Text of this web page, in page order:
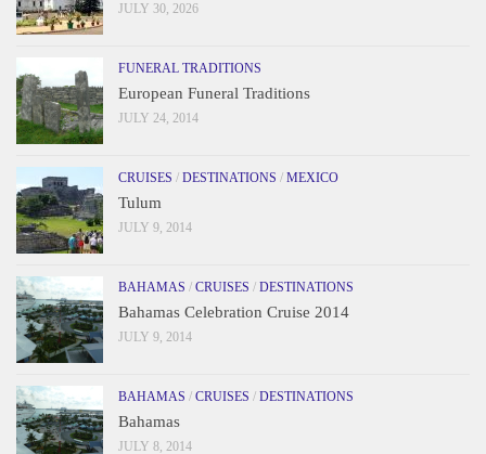
JULY 30, 2026
FUNERAL TRADITIONS
European Funeral Traditions
JULY 24, 2014
CRUISES / DESTINATIONS / MEXICO
Tulum
JULY 9, 2014
BAHAMAS / CRUISES / DESTINATIONS
Bahamas Celebration Cruise 2014
JULY 9, 2014
BAHAMAS / CRUISES / DESTINATIONS
Bahamas
JULY 8, 2014